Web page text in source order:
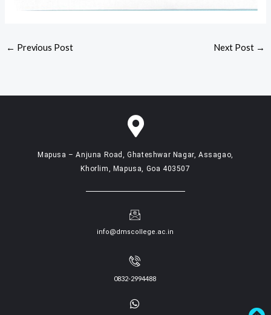
← Previous Post Next Post →
Mapusa – Anjuna Road, Ghateshwar Nagar, Assagao,
Khorlim, Mapusa, Goa 403507
info@dmscollege.ac.in
0832-2994488